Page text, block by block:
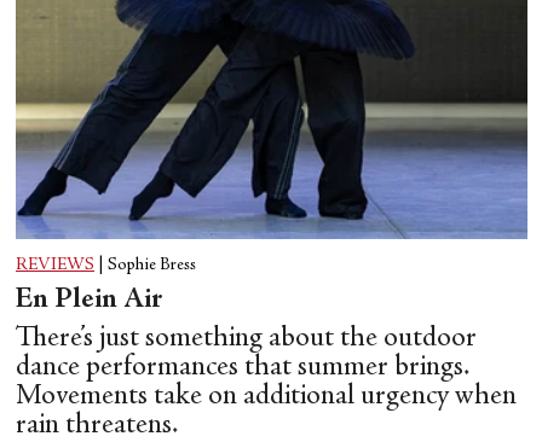
REVIEWS Sophie Bress
En Plein Air
There’s just something about the outdoor
dance performances that summer brings.
Movements take on additional urgency when
rain threatens.